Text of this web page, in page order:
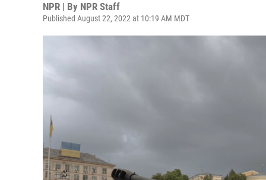
NPR | By NPR Staff
Published August 22, 2022 at 10:19 AM MDT